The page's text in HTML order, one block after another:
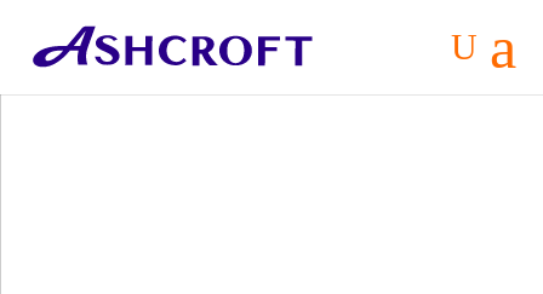
U a